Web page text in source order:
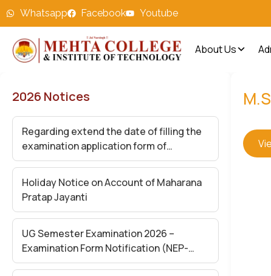
Whatsapp Facebook Youtube
About Us
2026 Notices
Regarding extend the date of filling the
examination application form of
Undergraduate Semester (II,IV and VI)
Holiday Notice on Account of Maharana
Pratap Jayanti
UG Semester Examination 2026 –
Examination Form Notification (NEP-
2020)